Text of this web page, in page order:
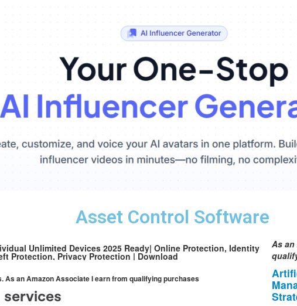
Asset Control Software
Unlimited Devices 2025 Ready| Online Protection, Identity
Protection, Privacy Protection | Download
As an Amazon Associate I earn from qualifying purchases
As an